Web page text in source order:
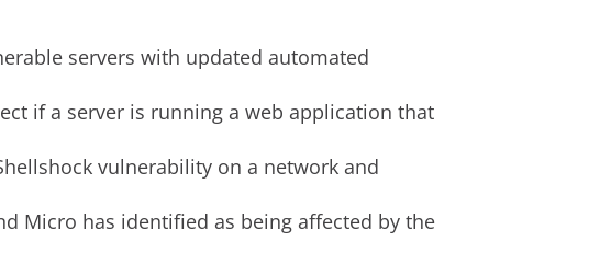
servers with updated automated
if a server is running a web application that
vulnerability on a network and
Micro has identified as being affected by the